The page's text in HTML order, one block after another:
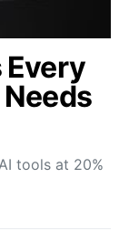
Every
tools at 20%